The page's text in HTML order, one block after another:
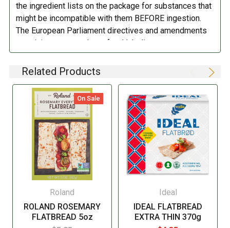
Store in a cool dry place.
the ingredient lists on the package for substances that
might be incompatible with them BEFORE ingestion.
The European Parliament directives and amendments
pertaining to compulsory food labeling can vary
depending on the item in question and producers are
not always required to provide a detailed and complete
manufacturer before consuming this item.
Related Products
On Sale
Roland
ROLAND ROSEMARY
FLATBREAD 5oz
Ideal
IDEAL FLATBREAD
EXTRA THIN 370g